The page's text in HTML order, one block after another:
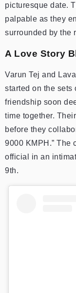
picturesque date.
palpable as they
surrounded by the
A Love Story
Varun Tej and
started on the sets
friendship soon
time together.
before they
9000 KMPH.” The
official in an
9th.